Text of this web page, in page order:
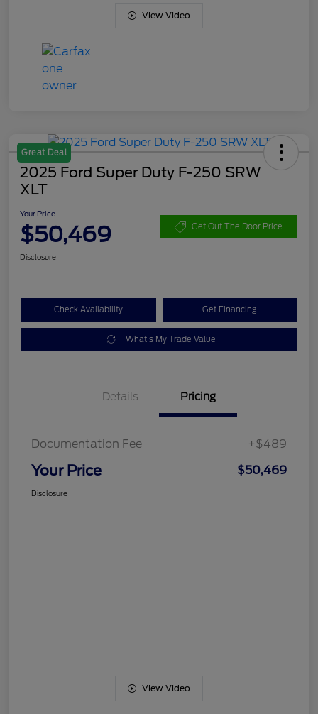
View Video
Great Deal
2025 Ford Super Duty F-250 SRW
XLT
Your Price
$50,469 Get Out The Door Price
Disclosure
Check Availability Get Financing
What's My Trade Value
Details Pricing
Documentation Fee +$489
Your Price $50,469
Disclosure
View Video